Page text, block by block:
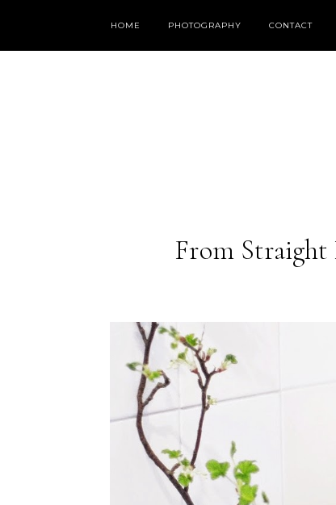
HOME PHOTOGRAPHY CONTACT
From